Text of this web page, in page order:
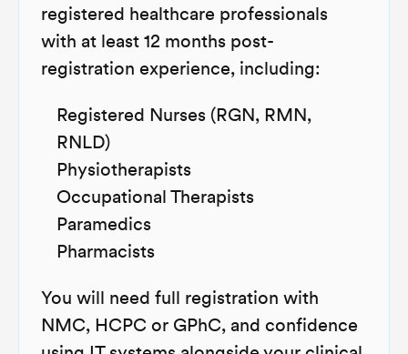
registered healthcare professionals
with at least 12 months post-
registration experience, including:
Registered Nurses (RGN, RMN,
RNLD)
Physiotherapists
Occupational Therapists
Paramedics
Pharmacists
You will need full registration with
NMC, HCPC or GPhC, and confidence